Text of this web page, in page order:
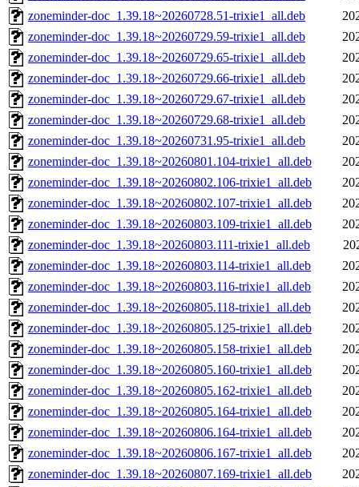
zoneminder-doc_1.39.18~20260728.51-trixie1_all.deb
zoneminder-doc_1.39.18~20260729.59-trixie1_all.deb
zoneminder-doc_1.39.18~20260729.65-trixie1_all.deb
zoneminder-doc_1.39.18~20260729.66-trixie1_all.deb
zoneminder-doc_1.39.18~20260729.67-trixie1_all.deb
zoneminder-doc_1.39.18~20260729.68-trixie1_all.deb
zoneminder-doc_1.39.18~20260731.95-trixie1_all.deb
zoneminder-doc_1.39.18~20260801.104-trixie1_all.deb
zoneminder-doc_1.39.18~20260802.106-trixie1_all.deb
zoneminder-doc_1.39.18~20260802.107-trixie1_all.deb
zoneminder-doc_1.39.18~20260803.109-trixie1_all.deb
zoneminder-doc_1.39.18~20260803.111-trixie1_all.deb
zoneminder-doc_1.39.18~20260803.114-trixie1_all.deb
zoneminder-doc_1.39.18~20260803.116-trixie1_all.deb
zoneminder-doc_1.39.18~20260805.118-trixie1_all.deb
zoneminder-doc_1.39.18~20260805.125-trixie1_all.deb
zoneminder-doc_1.39.18~20260805.158-trixie1_all.deb
zoneminder-doc_1.39.18~20260805.160-trixie1_all.deb
zoneminder-doc_1.39.18~20260805.162-trixie1_all.deb
zoneminder-doc_1.39.18~20260805.164-trixie1_all.deb
zoneminder-doc_1.39.18~20260806.164-trixie1_all.deb
zoneminder-doc_1.39.18~20260806.167-trixie1_all.deb
zoneminder-doc_1.39.18~20260807.169-trixie1_all.deb